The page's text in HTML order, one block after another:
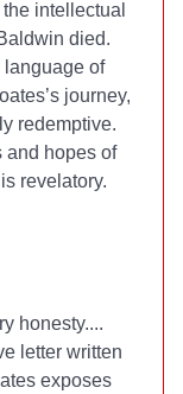
intellectual
died.
language of
journey,
redemptive.
and hopes of
revelatory.
honesty....
letter written
exposes